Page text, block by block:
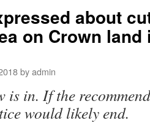
about
on Crown land
byadmin
is in. If the
would likely end.